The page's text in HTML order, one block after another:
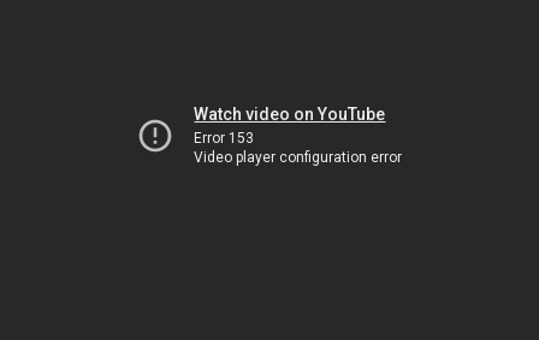
Watch video on YouTube
Error 153
Video player configuration error